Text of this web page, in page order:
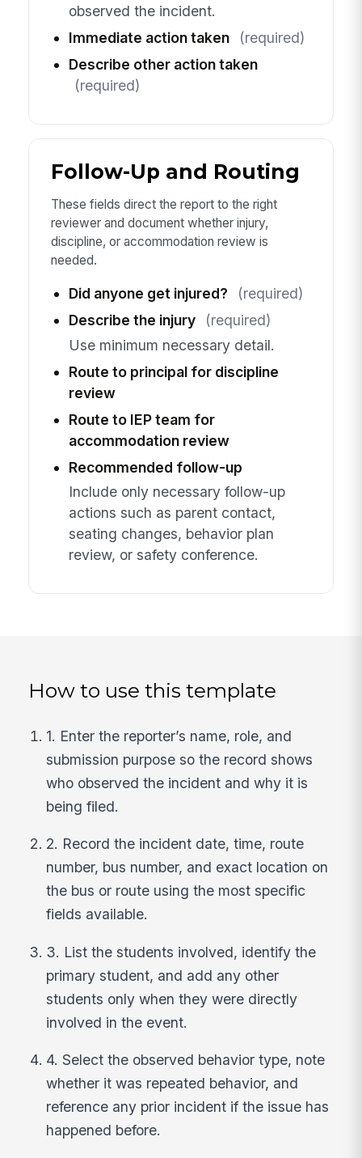
observed the incident.
Immediate action taken
(required)
Describe other action taken
(required)
Follow-Up and Routing
These fields direct the report to the right
reviewer and document whether injury,
discipline, or accommodation review is
needed.
Did anyone get injured?
(required)
Describe the injury
(required)
Use minimum necessary detail.
Route to principal for discipline
review
Route to IEP team for
accommodation review
Recommended follow-up
Include only necessary follow-up
actions such as parent contact,
seating changes, behavior plan
review, or safety conference.
How to use this template
1. Enter the reporter’s name, role, and
submission purpose so the record shows
who observed the incident and why it is
being filed.
2. Record the incident date, time, route
number, bus number, and exact location on
the bus or route using the most specific
fields available.
3. List the students involved, identify the
primary student, and add any other
students only when they were directly
involved in the event.
4. Select the observed behavior type, note
whether it was repeated behavior, and
reference any prior incident if the issue has
happened before.